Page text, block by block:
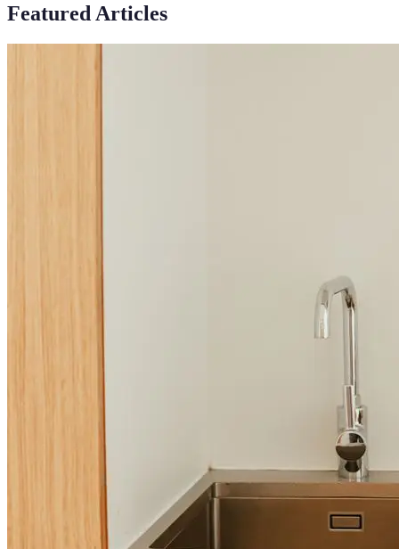
Featured Articles